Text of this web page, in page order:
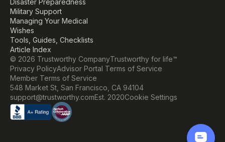
Disaster Preparedness
Military Support
Managing Your Medical
Wishes
Tools, Guides, Checklists
Article Index
© 2026 Trustworthy CompanyTrustworthy for life™
Privacy PolicyAdvisor Portal Terms of Service
Member Terms of Service
548 Market St, San Francisco, CA 94104
support@trustworthy.comEst. 2020Cookie Settings